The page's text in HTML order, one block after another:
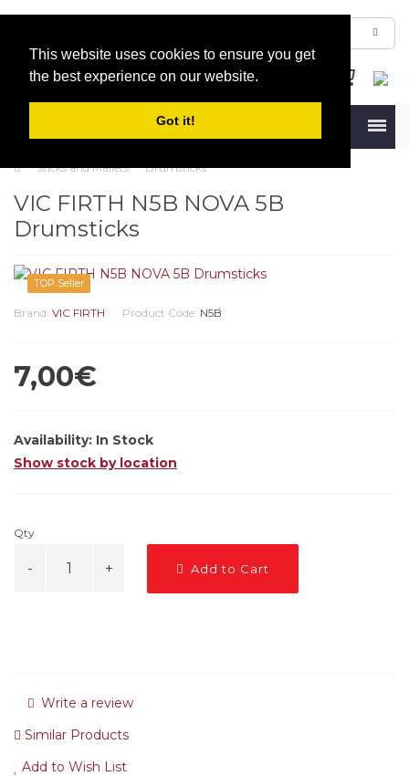
This website uses cookies to ensure you get
the best experience on our website.
Got it!
Sticks and Mallets Drumsticks
VIC FIRTH N5B NOVA 5B
Drumsticks
TOP Seller
Brand: VIC FIRTH Product Code: N5B
7,00€
Availability: In Stock
Show stock by location
Qty
Add to Cart
Write a review
Similar Products
Add to Wish List